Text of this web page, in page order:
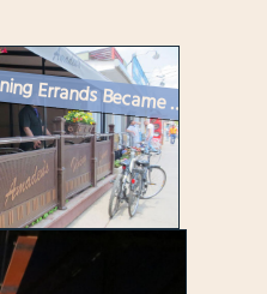
When Running Errands Became a Fun Date